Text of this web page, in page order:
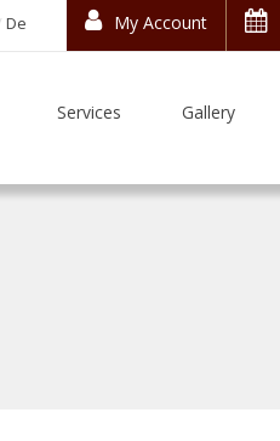
De My Account
Services Gallery